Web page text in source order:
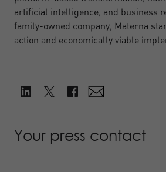
artificial intelligence, and business
family-owned company, Materna
action and economically viable
Your press contact